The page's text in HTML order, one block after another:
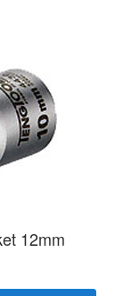
12mm